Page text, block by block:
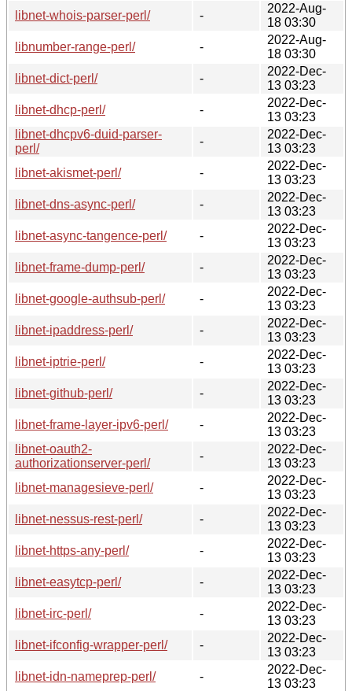
libnet-whois-parser-perl/
-
2022-Aug-
18 03:30
libnumber-range-perl/
-
2022-Aug-
18 03:30
libnet-dict-perl/
-
2022-Dec-
13 03:23
libnet-dhcp-perl/
-
2022-Dec-
13 03:23
libnet-dhcpv6-duid-parser-
perl/
-
2022-Dec-
13 03:23
libnet-akismet-perl/
-
2022-Dec-
13 03:23
libnet-dns-async-perl/
-
2022-Dec-
13 03:23
libnet-async-tangence-perl/
-
2022-Dec-
13 03:23
libnet-frame-dump-perl/
-
2022-Dec-
13 03:23
libnet-google-authsub-perl/
-
2022-Dec-
13 03:23
libnet-ipaddress-perl/
-
2022-Dec-
13 03:23
libnet-iptrie-perl/
-
2022-Dec-
13 03:23
libnet-github-perl/
-
2022-Dec-
13 03:23
libnet-frame-layer-ipv6-perl/
-
2022-Dec-
13 03:23
libnet-oauth2-
authorizationserver-perl/
-
2022-Dec-
13 03:23
libnet-managesieve-perl/
-
2022-Dec-
13 03:23
libnet-nessus-rest-perl/
-
2022-Dec-
13 03:23
libnet-https-any-perl/
-
2022-Dec-
13 03:23
libnet-easytcp-perl/
-
2022-Dec-
13 03:23
libnet-irc-perl/
-
2022-Dec-
13 03:23
libnet-ifconfig-wrapper-perl/
-
2022-Dec-
13 03:23
libnet-idn-nameprep-perl/
-
2022-Dec-
13 03:23